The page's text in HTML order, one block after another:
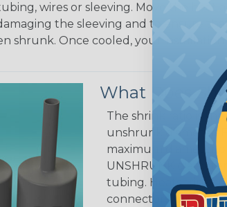
wires or sleeving. Move the heat
the sleeving and to ensure
shrunk. Once cooled, your installation
What Does
The shrink ratio is
unshrunk diameter.
maximum diameter
UNSHRUNK
tubing. Heatshrink
connectors, but will